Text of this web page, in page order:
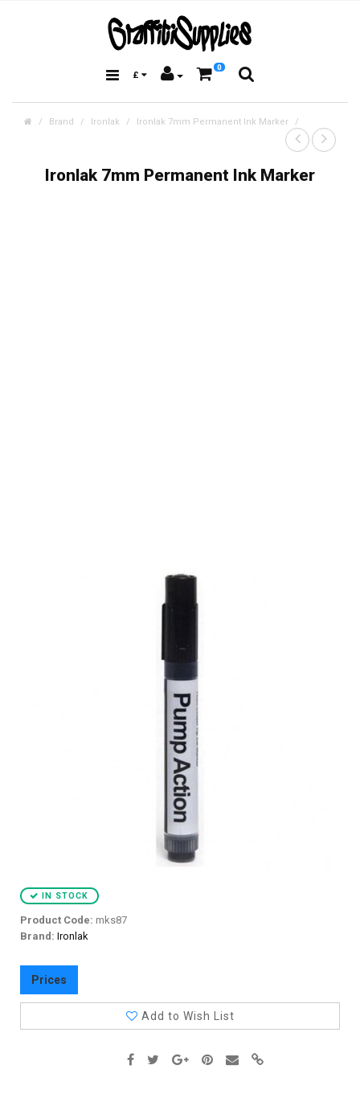
£
0
Brand Ironlak Ironlak 7mm Permanent Ink Marker
Ironlak 7mm Permanent Ink Marker
IN STOCK
Product Code: mks87
Brand: Ironlak
Prices
Add to Wish List